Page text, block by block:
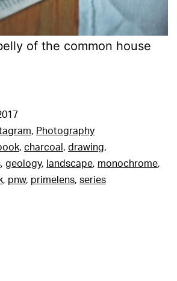
of the common house
, Photography
, charcoal , drawing,
, geology, landscape, monochrome,
, pnw, primelens, series